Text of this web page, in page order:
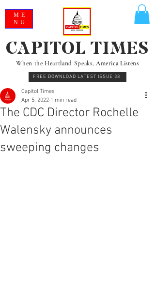
When the Heartland Speaks, America Listens
FREE DOWNLOAD LATEST ISSUE 38
CAPITOL TIMES
ME
NU
The CDC Director Rochelle
Walensky announces
sweeping changes
Capitol Times
Apr 5, 2022 1 min read